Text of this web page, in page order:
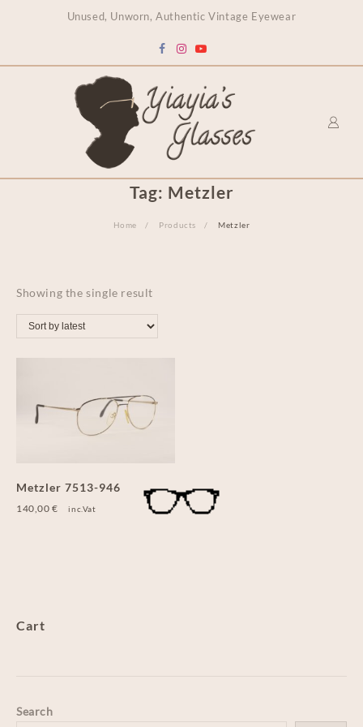
Unused, Unworn, Authentic Vintage Eyewear
Tag: Metzler
Home Products Metzler
Showing the single result
Metzler 7513-946
140,00€ inc.Vat
Cart
Search